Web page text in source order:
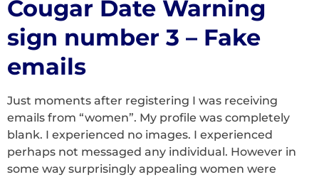
Cougar Date Warning
sign number 3 – Fake
emails
Just moments after registering I was receiving
emails from “women”. My profile was completely
blank. I experienced no images. I experienced
perhaps not messaged any individual. However in
some way surprisingly appealing women were